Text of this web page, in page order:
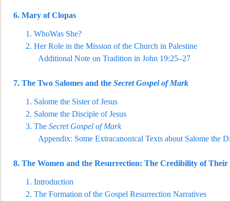
6. Mary of Clopas
1. WhoWas She?
2. Her Role in the Mission of the Church in Palestine
Additional Note on Tradition in John 19:25–27
7. The Two Salomes and the Secret Gospel of Mark
1. Salome the Sister of Jesus
2. Salome the Disciple of Jesus
3. The Secret Gospel of Mark
Appendix: Some Extracanonical Texts about Salome the
8. The Women and the Resurrection: The Credibility of Their
1. Introduction
2. The Formation of the Gospel Resurrection Narratives